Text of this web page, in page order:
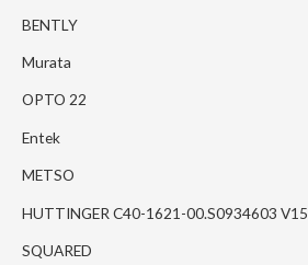
BENTLY
Murata
OPTO 22
Entek
METSO
HUTTINGER C40-1621-00.S0934603 V15
SQUARED